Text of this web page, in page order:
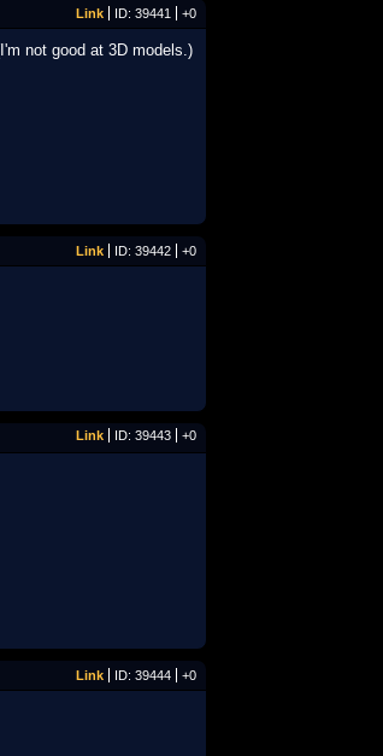
Link ID: 39441
+0
not good at 3D models.)
Link ID: 39442 +0
Link ID: 39443
+0
Link ID: 39444 +0